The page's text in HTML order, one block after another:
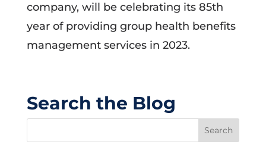
company, will be celebrating its 85th
year of providing group health benefits
management services in 2023.
Search the Blog